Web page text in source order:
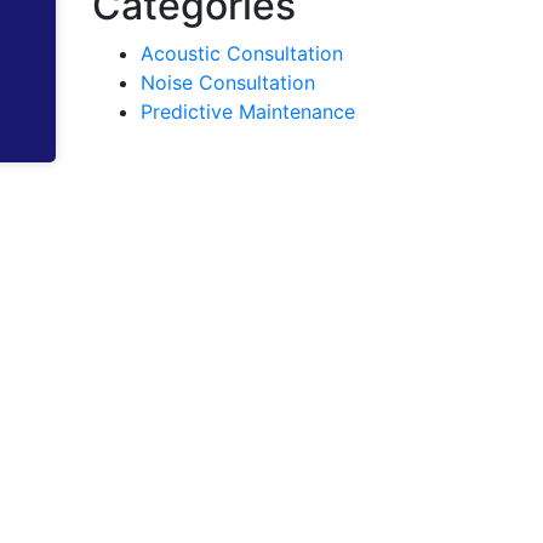
Acoustic Consultation
Noise Consultation
Predictive Maintenance